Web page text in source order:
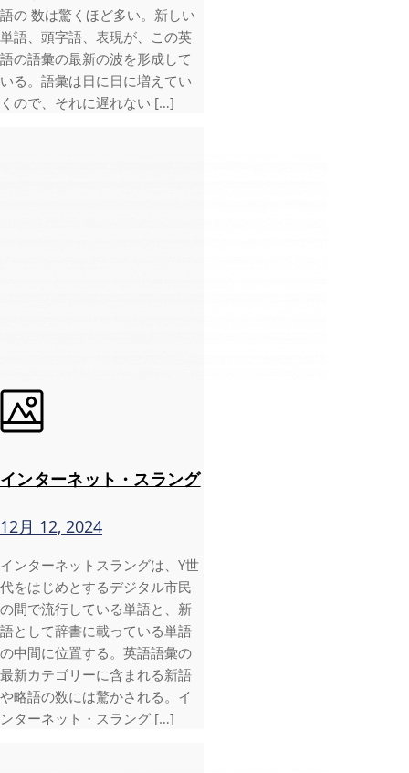
語の 数は驚くほど多い。新しい
単語、頭字語、表現が、この英
語の語彙の最新の波を形成して
いる。語彙は日に日に増えてい
くので、それに遅れない […]
インターネット・スラング
12月 12, 2024
インターネットスラングは、Y世
代をはじめとするデジタル市民
の間で流行している単語と、新
語として辞書に載っている単語
の中間に位置する。英語語彙の
最新カテゴリーに含まれる新語
や略語の数には驚かされる。イ
ンターネット・スラング […]